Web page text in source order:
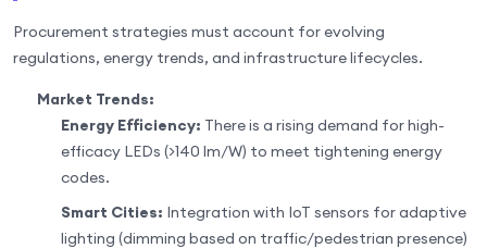
Procurement strategies must account for evolving
regulations, energy trends, and infrastructure lifecycles.
Market Trends:
Energy Efficiency: There is a rising demand for high-
efficacy LEDs (>140 lm/W) to meet tightening energy
codes.
Smart Cities: Integration with IoT sensors for adaptive
lighting (dimming based on traffic/pedestrian presence)